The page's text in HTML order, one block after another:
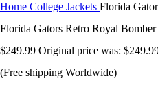
Home College Jackets Florida
Florida Gators Retro Royal Bomber
$249.99 Original price was:
(Free shipping Worldwide)